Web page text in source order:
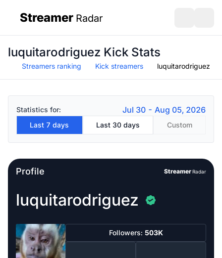
Streamer Radar
luquitarodriguez Kick Stats
Streamers ranking Kick streamers luquitarodriguez
Statistics for: Jul 30 - Aug 05, 2026
Last 7 days Last 30 days Custom
Profile StreamerRadar
luquitarodriguez
Followers: 503K